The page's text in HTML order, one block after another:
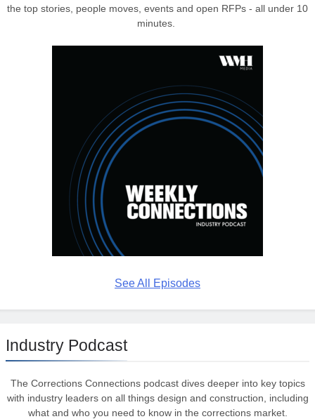
the top stories, people moves, events and open RFPs - all under 10
minutes.
See All Episodes
Industry Podcast
The Corrections Connections podcast dives deeper into key topics
with industry leaders on all things design and construction, including
what and who you need to know in the corrections market.